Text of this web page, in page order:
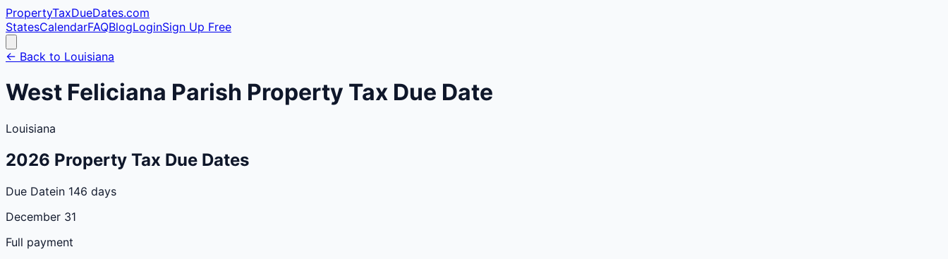
PropertyTaxDueDates.com
StatesCalendarFAQBlogLoginSign Up Free
← Back to Louisiana
West Feliciana Parish Property Tax Due Date
Louisiana
2026 Property Tax Due Dates
Due Datein 146 days
December 31
Full payment